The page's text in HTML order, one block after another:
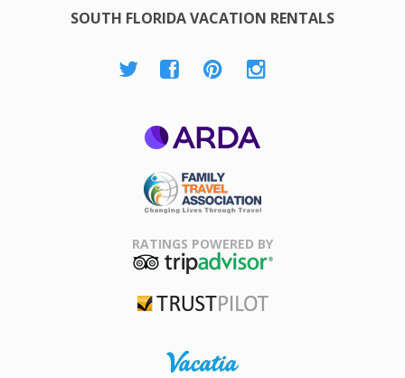
SOUTH FLORIDA VACATION RENTALS
Association
RATINGS POWERED BY